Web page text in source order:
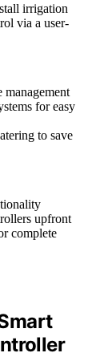
irrigation
via a user-
management
for easy
to save
upfront
complete